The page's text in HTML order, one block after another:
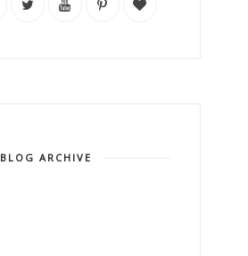
BLOG ARCHIVE